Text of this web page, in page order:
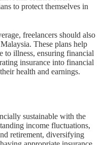
to protect themselves in
freelancers should also
These plans help
to illness, ensuring financial
insurance into financial
health and earnings.
sustainable with the
income fluctuations,
retirement, diversifying